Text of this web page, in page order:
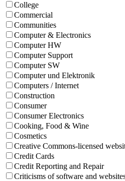
College
Commercial
Communities
Computer & Electronics
Computer HW
Computer Support
Computer SW
Computer und Elektronik
Computers / Internet
Construction
Consumer
Consumer Electronics
Cooking, Food & Wine
Cosmetics
Creative Commons-licensed
Credit Cards
Credit Reporting and Repair
Criticisms of software and